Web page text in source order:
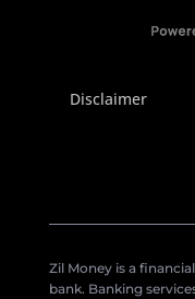
Disclaimer
Zil Money is a
bank. Banking